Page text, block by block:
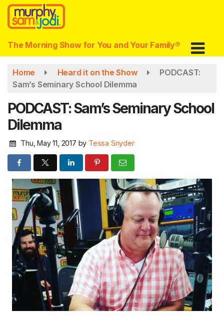
Skip
main
content
The Morning Show for You and Your Family®
Home Heard it on the Show
PODCAST:
Sam’s Seminary School Dilemma
PODCAST: Sam’s Seminary School
Dilemma
Thu, May 11, 2017 by Tessa Snyder